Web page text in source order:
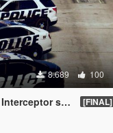
8.689 100
skin [FINAL]